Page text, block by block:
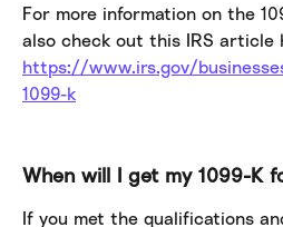
For more information on the
also check out this IRS article
https://www.irs.gov/
1099-k
When will I get my 1099-K
If you met the qualifications